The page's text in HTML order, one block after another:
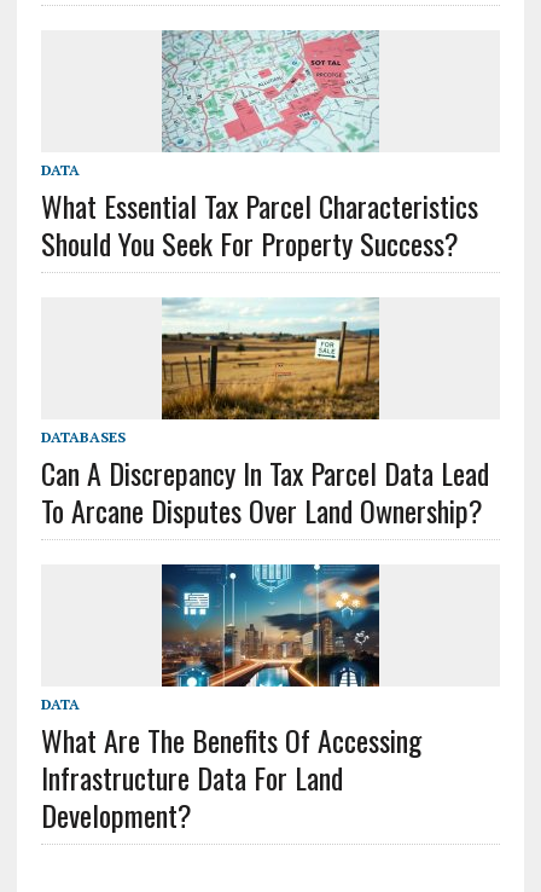
DATA
What Essential Tax Parcel Characteristics
Should You Seek For Property Success?
DATABASES
Can A Discrepancy In Tax Parcel Data Lead
To Arcane Disputes Over Land Ownership?
DATA
What Are The Benefits Of Accessing
Infrastructure Data For Land
Development?